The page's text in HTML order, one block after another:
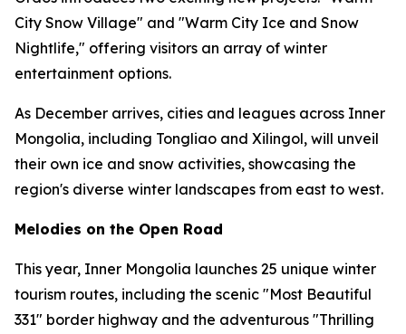
City Snow Village" and "Warm City Ice and Snow
Nightlife," offering visitors an array of winter
entertainment options.
As December arrives, cities and leagues across Inner
Mongolia, including Tongliao and Xilingol, will unveil
their own ice and snow activities, showcasing the
region's diverse winter landscapes from east to west.
Melodies on the Open Road
This year, Inner Mongolia launches 25 unique winter
tourism routes, including the scenic "Most Beautiful
331" border highway and the adventurous "Thrilling